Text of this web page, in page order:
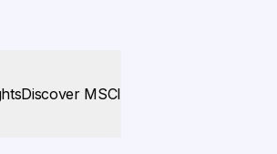
Discover MSCI